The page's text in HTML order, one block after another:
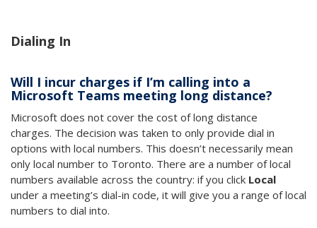
Dialing In
Will I incur charges if I’m calling into a
Microsoft Teams meeting long distance?
Microsoft does not cover the cost of long distance
charges. The decision was taken to only provide dial in
options with local numbers. This doesn’t necessarily mean
only local number to Toronto. There are a number of local
numbers available across the country: if you click Local
under a meeting’s dial-in code, it will give you a range of local
numbers to dial into.